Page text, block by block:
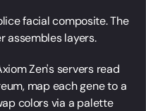
facial composite. The
assembles layers.
Zen's servers read
map each gene to a
colors via a palette